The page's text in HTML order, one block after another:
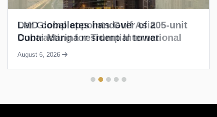
LMD completes handover of 205-unit
Dubai Marina residential tower
August 6, 2026